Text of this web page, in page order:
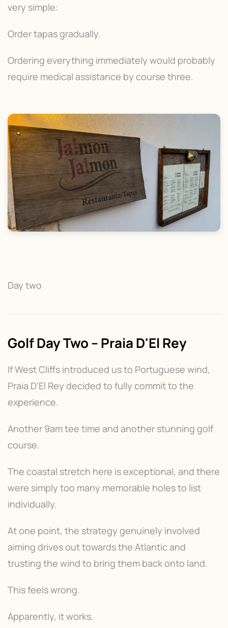
very simple:
Order tapas gradually.
Ordering everything immediately would probably
require medical assistance by course three.
Day two
Golf Day Two – Praia D'El Rey
If West Cliffs introduced us to Portuguese wind,
Praia D'El Rey decided to fully commit to the
experience.
Another 9am tee time and another stunning golf
course.
The coastal stretch here is exceptional, and there
were simply too many memorable holes to list
individually.
At one point, the strategy genuinely involved
aiming drives out towards the Atlantic and
trusting the wind to bring them back onto land.
This feels wrong.
Apparently, it works.